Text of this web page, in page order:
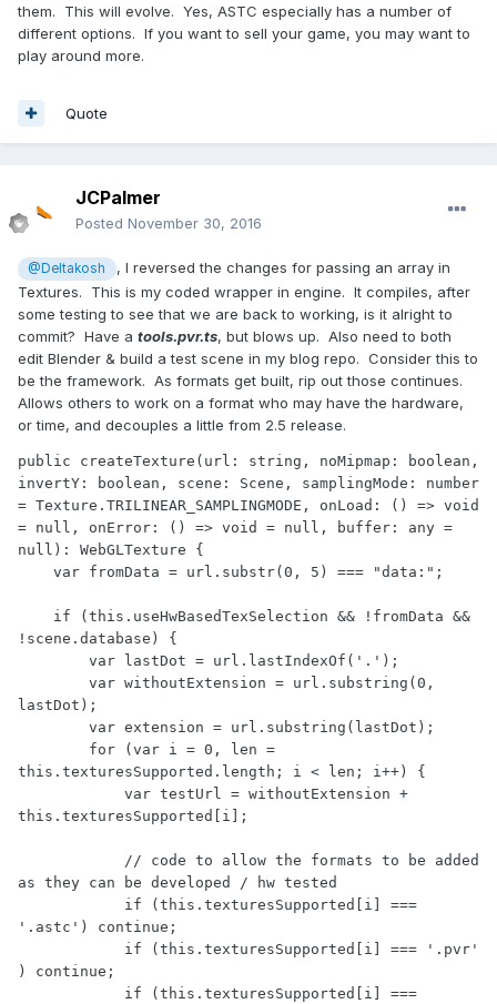
them. This will evolve. Yes, ASTC especially has a number of
different options. If you want to sell your game, you may want to
play around more.
Quote
JCPalmer
Posted November 30, 2016
@Deltakosh
, I reversed the changes for passing an array in
Textures. This is my coded wrapper in engine. It compiles, after
some testing to see that we are back to working, is it alright to
commit? Have a tools.pvr.ts, but blows up. Also need to both
edit Blender & build a test scene in my blog repo. Consider this to
be the framework. As formats get built, rip out those continues.
Allows others to work on a format who may have the hardware,
or time, and decouples a little from 2.5 release.
public createTexture(url: string, noMipmap: boolean,
invertY: boolean, scene: Scene, samplingMode: number
= Texture.TRILINEAR_SAMPLINGMODE, onLoad: () => void
= null, onError: () => void = null, buffer: any =
null): WebGLTexture {
!scene.database) {
lastDot);
this.texturesSupported.length; i < len; i++) {
this.texturesSupported[i];
as they can be developed / hw tested
'.astc') continue;
) continue;